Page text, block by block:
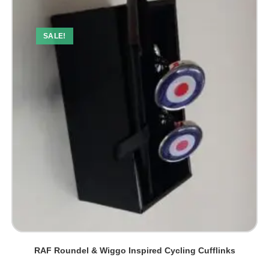
SALE!
RAF Roundel & Wiggo Inspired Cycling Cufflinks